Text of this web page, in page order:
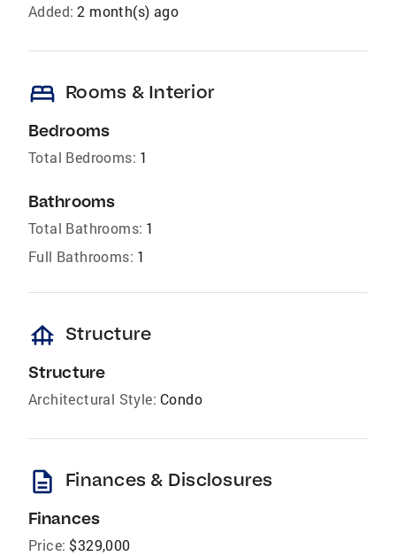
Added: 2 month(s) ago
bed Rooms & Interior
Bedrooms
Total Bedrooms: 1
Bathrooms
Total Bathrooms: 1
Full Bathrooms: 1
foundation Structure
Structure
Architectural Style: Condo
description Finances & Disclosures
Finances
Price: $329,000